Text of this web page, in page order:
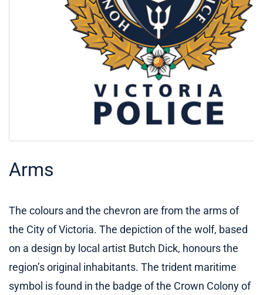
Arms
The colours and the chevron are from the arms of
the City of Victoria. The depiction of the wolf, based
on a design by local artist Butch Dick, honours the
region’s original inhabitants. The trident maritime
symbol is found in the badge of the Crown Colony of